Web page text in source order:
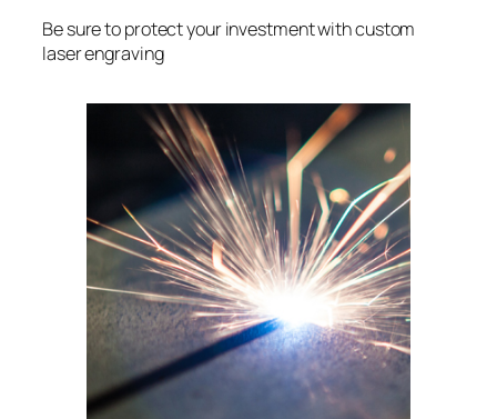
Be sure to protect your investment with custom
laser engraving